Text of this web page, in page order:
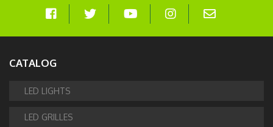
CATALOG
LED LIGHTS
LED GRILLES